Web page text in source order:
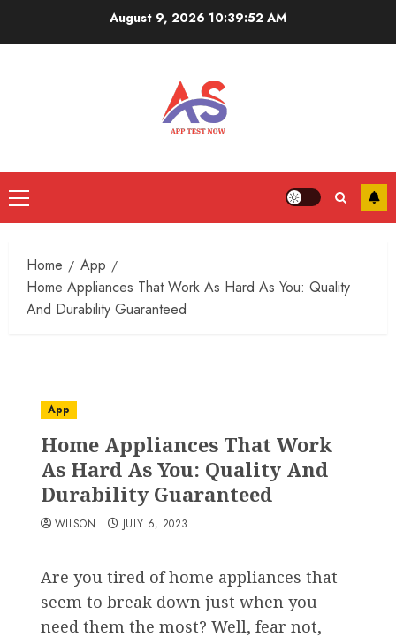
August 9, 2026 10:39:53 AM
Primary
Menu
Home
App
Home Appliances That Work As Hard As You: Quality
And Durability Guaranteed
App
Home Appliances That Work
As Hard As You: Quality And
Durability Guaranteed
WILSON JULY 6, 2023
Are you tired of home appliances that
seem to break down just when you
need them the most? Well, fear not,